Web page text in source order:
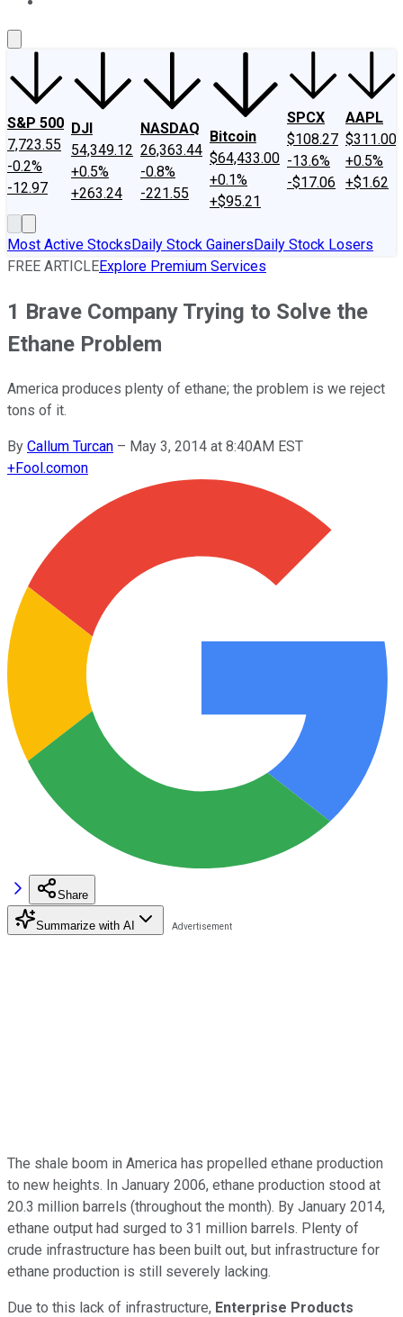
S&P 500
7,723.55
-0.2%
-12.97
DJI
54,349.12
+0.5%
+263.24
NASDAQ
26,363.44
-0.8%
-221.55
Bitcoin
$64,433.00
+0.1%
+$95.21
SPCX
$108.27
-13.6%
-$17.06
AAPL
$311.00
+0.5%
+$1.62
Most Active StocksDaily Stock GainersDaily Stock Losers
FREE ARTICLEExplore Premium Services
1 Brave Company Trying to Solve the
Ethane Problem
America produces plenty of ethane; the problem is we reject
tons of it.
By Callum Turcan – May 3, 2014 at 8:40AM EST
+Fool.comon
Share
Summarize with AI
The shale boom in America has propelled ethane production
to new heights. In January 2006, ethane production stood at
20.3 million barrels (throughout the month). By January 2014,
ethane output had surged to 31 million barrels. Plenty of
crude infrastructure has been built out, but infrastructure for
ethane production is still severely lacking.
Due to this lack of infrastructure, Enterprise Products